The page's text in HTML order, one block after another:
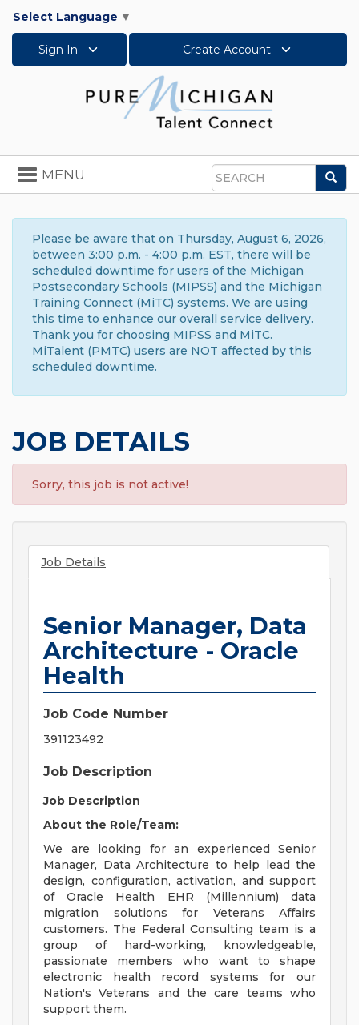
Select Language ▼
Sign In Create Account
Search
Toggle
navigation
MENU
Please be aware that on Thursday, August 6, 2026,
between 3:00 p.m. - 4:00 p.m. EST, there will be
scheduled downtime for users of the Michigan
Postsecondary Schools (MIPSS) and the Michigan
Training Connect (MiTC) systems. We are using
this time to enhance our overall service delivery.
Thank you for choosing MIPSS and MiTC.
MiTalent (PMTC) users are NOT affected by this
scheduled downtime.
JOB DETAILS
Sorry, this job is not active!
Job Details
Senior Manager, Data
Architecture - Oracle
Health
Job Code Number
391123492
Job Description
Job Description
About the Role/Team:
We are looking for an experienced Senior
Manager, Data Architecture to help lead the
design, configuration, activation, and support
of Oracle Health EHR (Millennium) data
migration solutions for Veterans Affairs
customers. The Federal Consulting team is a
group of hard-working, knowledgeable,
passionate members who want to shape
electronic health record systems for our
Nation's Veterans and the care teams who
support them.